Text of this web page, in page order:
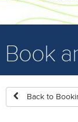
Book
Back to